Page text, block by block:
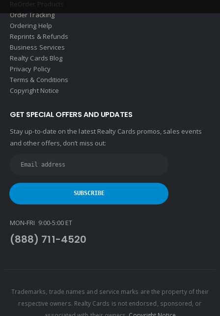
ReOrder Products
Order Tracking
Ordering Help
Reprints & Refunds
Business Services
Realty Cards Blog
Privacy Policy
Terms & Conditions
Copyright Notice
GET SPECIAL OFFERS AND UPDATES
Stay up-to-date on the latest Realty Cards promos, sales events
and other offers, don’t miss out:
MON-FRI 9:00-5:00 ET
(888) 711-4520
Trademarks, trade names and service marks are the property of their
respective owners. Realty Cards is not endorsed, sponsored, or